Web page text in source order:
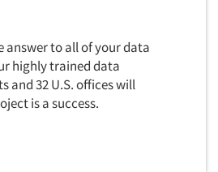
answer to all of your data
highly trained data
and 32 U.S. offices will
is a success.